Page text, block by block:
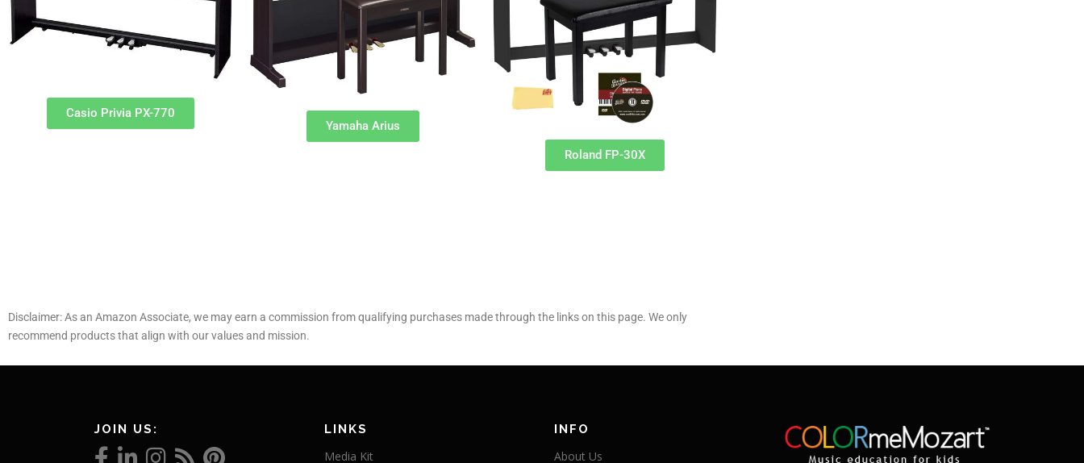
Casio Privia PX-770
Yamaha Arius
Roland FP-30X
Disclaimer: As an Amazon Associate, we may earn a commission from qualifying purchases made through the links on this page. We only
recommend products that align with our values and mission.
JOIN US: LINKS
Media Kit
INFO
About Us